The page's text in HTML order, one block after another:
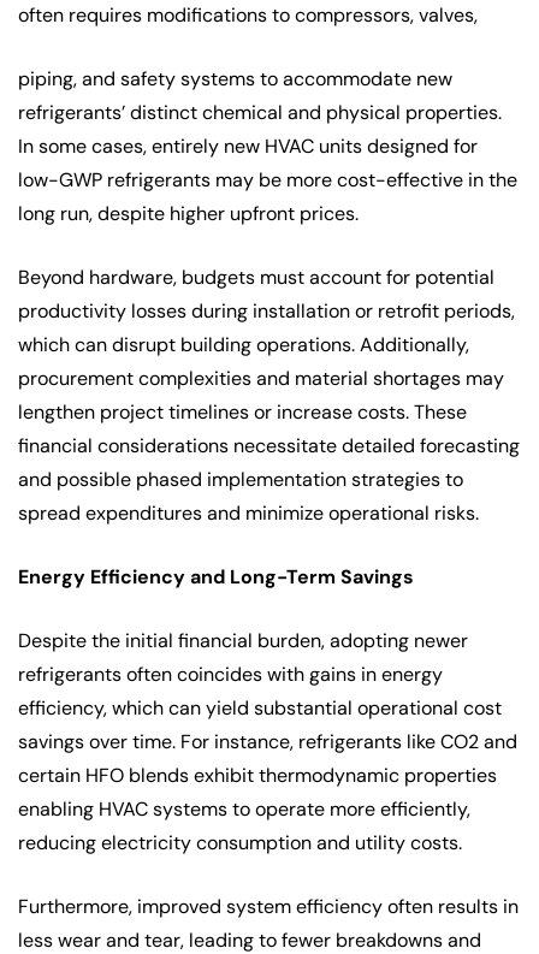
often requires modifications to compressors, valves,
piping, and safety systems to accommodate new
refrigerants’ distinct chemical and physical properties.
In some cases, entirely new HVAC units designed for
low-GWP refrigerants may be more cost-effective in the
long run, despite higher upfront prices.
Beyond hardware, budgets must account for potential
productivity losses during installation or retrofit periods,
which can disrupt building operations. Additionally,
procurement complexities and material shortages may
lengthen project timelines or increase costs. These
financial considerations necessitate detailed forecasting
and possible phased implementation strategies to
spread expenditures and minimize operational risks.
Energy Efficiency and Long-Term Savings
Despite the initial financial burden, adopting newer
refrigerants often coincides with gains in energy
efficiency, which can yield substantial operational cost
savings over time. For instance, refrigerants like CO2 and
certain HFO blends exhibit thermodynamic properties
enabling HVAC systems to operate more efficiently,
reducing electricity consumption and utility costs.
Furthermore, improved system efficiency often results in
less wear and tear, leading to fewer breakdowns and